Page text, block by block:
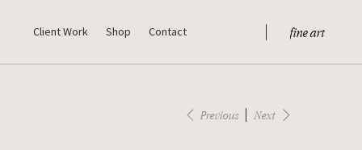
Client Work Shop Contact fine art
Previous Next